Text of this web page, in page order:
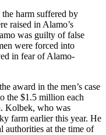
harm suffered by
raised in Alamo’s
was guilty of false
were forced into
in fear of Alamo-
award in the men’s case
the $1.5 million each
Kolbek, who was
farm earlier this year. He
authorities at the time of